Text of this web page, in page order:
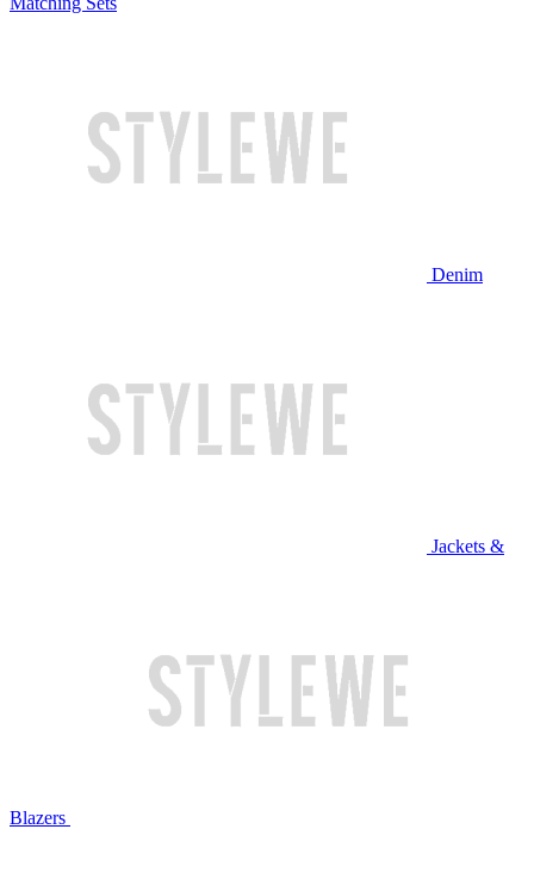
Denim
Jackets &
Blazers